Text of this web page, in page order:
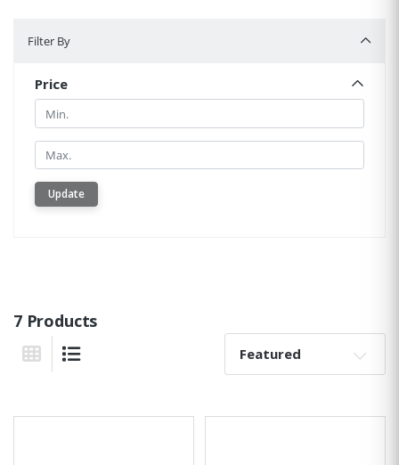
Filter By
Price
Min.
Min.
Update
7 Products
Grid View
Sort By: